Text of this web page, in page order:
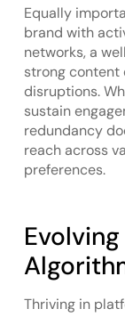
Equally
brand with
networks, a
strong
disruptions.
sustain
redundancy
reach across
preferences.
Thriving in